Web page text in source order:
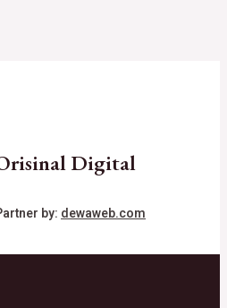
Digital
by: dewaweb.com